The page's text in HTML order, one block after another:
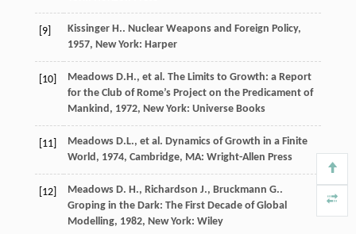
[9] Kissinger H.. Nuclear Weapons and Foreign Policy,
1957, New York: Harper
[10] Meadows D.H., et al. The Limits to Growth: a Report
for the Club of Rome’s Project on the Predicament of
Mankind, 1972, New York: Universe Books
[11] Meadows D.L., et al. Dynamics of Growth in a Finite
World, 1974, Cambridge, MA: Wright-Allen Press
[12] Meadows D. H., Richardson J., Bruckmann G..
Groping in the Dark: The First Decade of Global
Modelling, 1982, New York: Wiley